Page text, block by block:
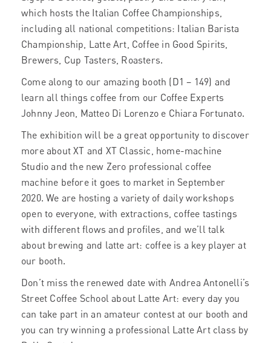
which hosts the Italian Coffee Championships,
including all national competitions: Italian Barista
Championship, Latte Art, Coffee in Good Spirits,
Brewers, Cup Tasters, Roasters.
Come along to our amazing booth (D1 – 149) and
learn all things coffee from our Coffee Experts
Johnny Jeon, Matteo Di Lorenzo e Chiara Fortunato.
The exhibition will be a great opportunity to discover
more about XT and XT Classic, home-machine
Studio and the new Zero professional coffee
machine before it goes to market in September
2020. We are hosting a variety of daily workshops
open to everyone, with extractions, coffee tastings
with different flows and profiles, and we’ll talk
about brewing and latte art: coffee is a key player at
our booth.
Don’t miss the renewed date with Andrea Antonelli’s
Street Coffee School about Latte Art: every day you
can take part in an amateur contest at our booth and
you can try winning a professional Latte Art class by